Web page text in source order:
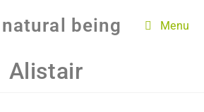
being Menu
Alistair